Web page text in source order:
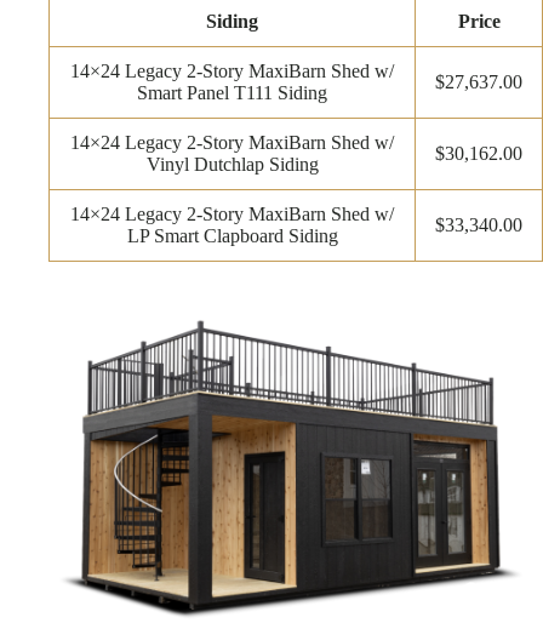
Siding Price
14×24 Legacy 2-Story MaxiBarn Shed w/
Smart Panel T111 Siding
$27,637.00
14×24 Legacy 2-Story MaxiBarn Shed w/
Vinyl Dutchlap Siding
$30,162.00
14×24 Legacy 2-Story MaxiBarn Shed w/
LP Smart Clapboard Siding
$33,340.00